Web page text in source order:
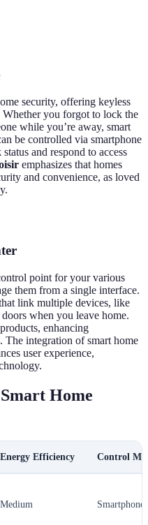
security, offering keyless
Whether you forgot to lock the
while you’re away, smart
be controlled via smartphone
and respond to access
emphasizes that homes
and convenience, as loved
point for your various
them from a single interface.
link multiple devices, like
when you leave home.
enhancing
The integration of smart home
user experience,
Home
Energy Efficiency Control
Medium Smartphone